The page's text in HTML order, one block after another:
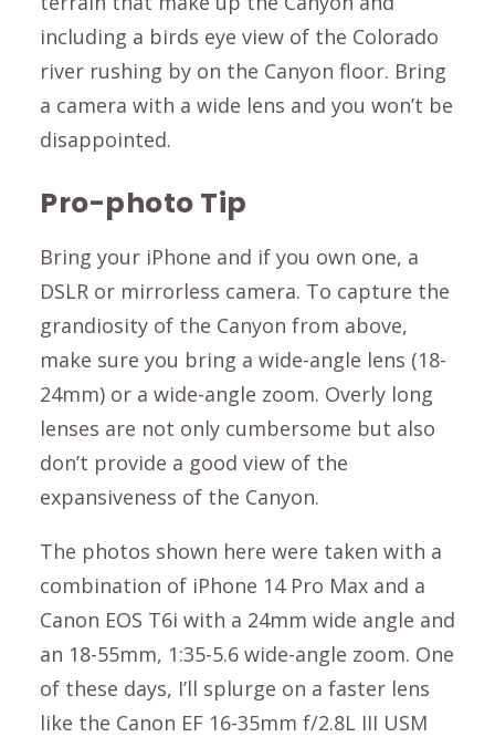
including a birds eye view of the Colorado
river rushing by on the Canyon floor. Bring
a camera with a wide lens and you won’t be
disappointed.
Pro-photo Tip
Bring your iPhone and if you own one, a
DSLR or mirrorless camera. To capture the
grandiosity of the Canyon from above,
make sure you bring a wide-angle lens (18-
24mm) or a wide-angle zoom. Overly long
lenses are not only cumbersome but also
don’t provide a good view of the
expansiveness of the Canyon.
The photos shown here were taken with a
combination of iPhone 14 Pro Max and a
Canon EOS T6i with a 24mm wide angle and
an 18-55mm, 1:35-5.6 wide-angle zoom. One
of these days, I’ll splurge on a faster lens
like the Canon EF 16-35mm f/2.8L III USM